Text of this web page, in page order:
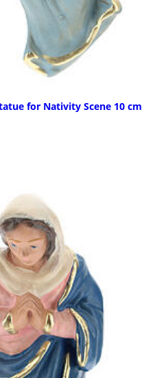
for Nativity Scene 10 cm